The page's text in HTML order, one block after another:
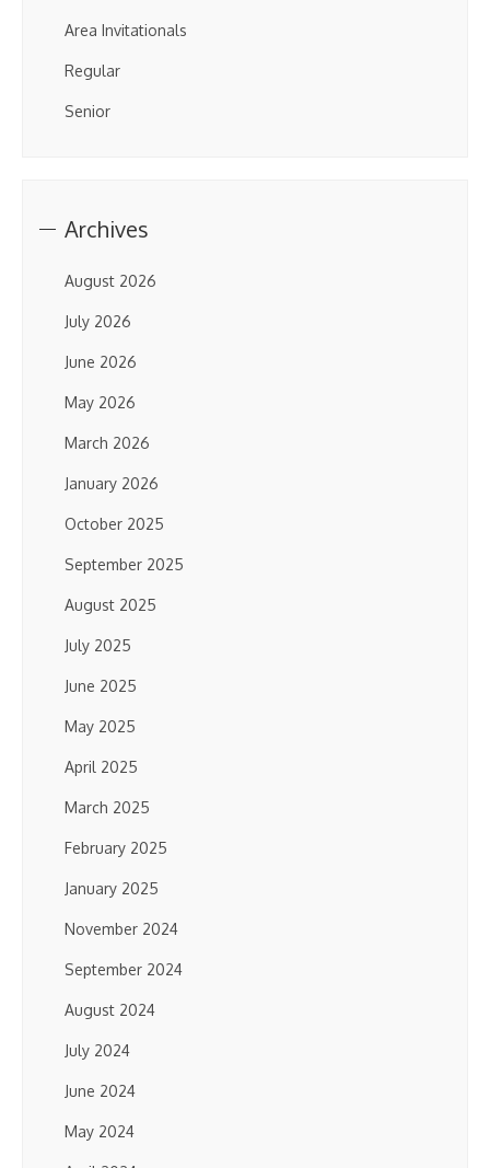
Area Invitationals
Regular
Senior
Archives
August 2026
July 2026
June 2026
May 2026
March 2026
January 2026
October 2025
September 2025
August 2025
July 2025
June 2025
May 2025
April 2025
March 2025
February 2025
January 2025
November 2024
September 2024
August 2024
July 2024
June 2024
May 2024